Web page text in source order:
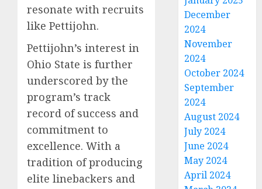
resonate with recruits
like Pettijohn.
Pettijohn’s interest in
Ohio State is further
underscored by the
program’s track
record of success and
commitment to
excellence. With a
tradition of producing
elite linebackers and
December
2024
November
2024
October 2024
September
2024
August 2024
July 2024
June 2024
May 2024
April 2024